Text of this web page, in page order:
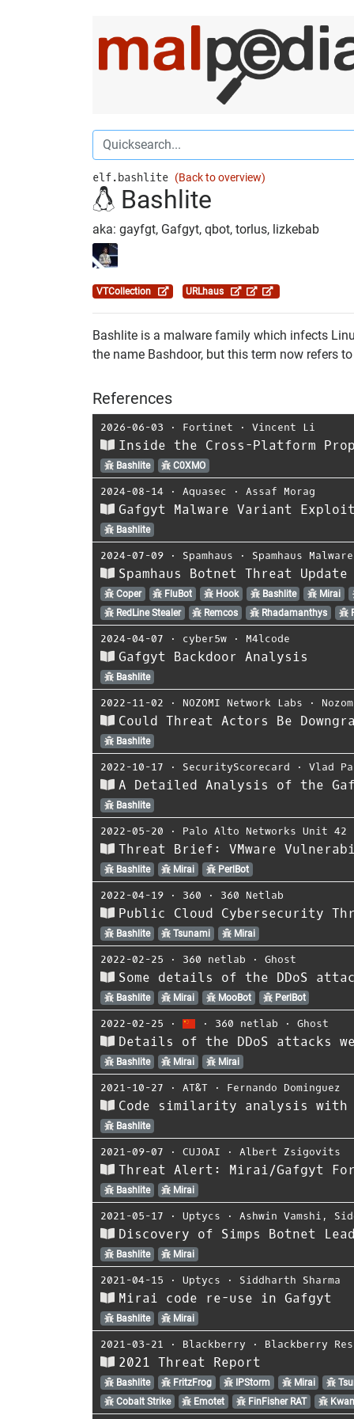
elf.bashlite (Back to overview)
Bashlite
aka: gayfgt, Gafgyt, qbot, torlus, lizkebab
VTCollection URLhaus
Bashlite is a malware family which infects
the name Bashdoor, but this term now refers
References
2026-06-03 ⋅ Fortinet ⋅ Vincent Li
Inside the Cross-Platform
Bashlite C0XMO
2024-08-14 ⋅ Aquasec ⋅ Assaf Morag
Gafgyt Malware Variant
Bashlite
2024-07-09 ⋅ Spamhaus ⋅ Spamhaus
Spamhaus Botnet Threat
Coper FluBot Hook Bashlite
Mirai
RedLine Stealer
Remcos Rhadamanthys
2024-04-07 ⋅ cyber5w ⋅ M4lcode
Gafgyt Backdoor Analysis
Bashlite
2022-11-02 ⋅ NOZOMI Network Labs ⋅
Could Threat Actors Be
Bashlite
2022-10-17 ⋅ SecurityScorecard ⋅ Vlad
A Detailed Analysis of the
Bashlite
2022-05-20 ⋅ Palo Alto Networks Unit 42
Threat Brief: VMware
Bashlite Mirai PerlBot
2022-04-19 ⋅ 360 ⋅ 360 Netlab
Public Cloud Cybersecurity
Bashlite Tsunami Mirai
2022-02-25 ⋅ 360 netlab ⋅ Ghost
Some details of the DDoS
Bashlite Mirai MooBot PerlBot
2022-02-25 ⋅ ⋅ 360 netlab ⋅Ghost
Details of the DDoS attacks
Bashlite Mirai Mirai
2021-10-27 ⋅ AT&T ⋅ Fernando Dominguez
Code similarity analysis with
Bashlite
2021-09-07 ⋅ CUJOAI ⋅ Albert Zsigovits
Threat Alert: Mirai/Gafgyt Fork
Bashlite Mirai
2021-05-17 ⋅ Uptycs ⋅ Ashwin Vamshi ,
Discovery of Simps Botnet
Bashlite Mirai
2021-04-15 ⋅ Uptycs ⋅ Siddharth Sharma
Mirai code re-use in Gafgyt
Bashlite Mirai
2021-03-21 ⋅ Blackberry ⋅ Blackberry
2021 Threat Report
Bashlite FritzFrog IPStorm Mirai
Cobalt Strike
Emotet FinFisher RAT